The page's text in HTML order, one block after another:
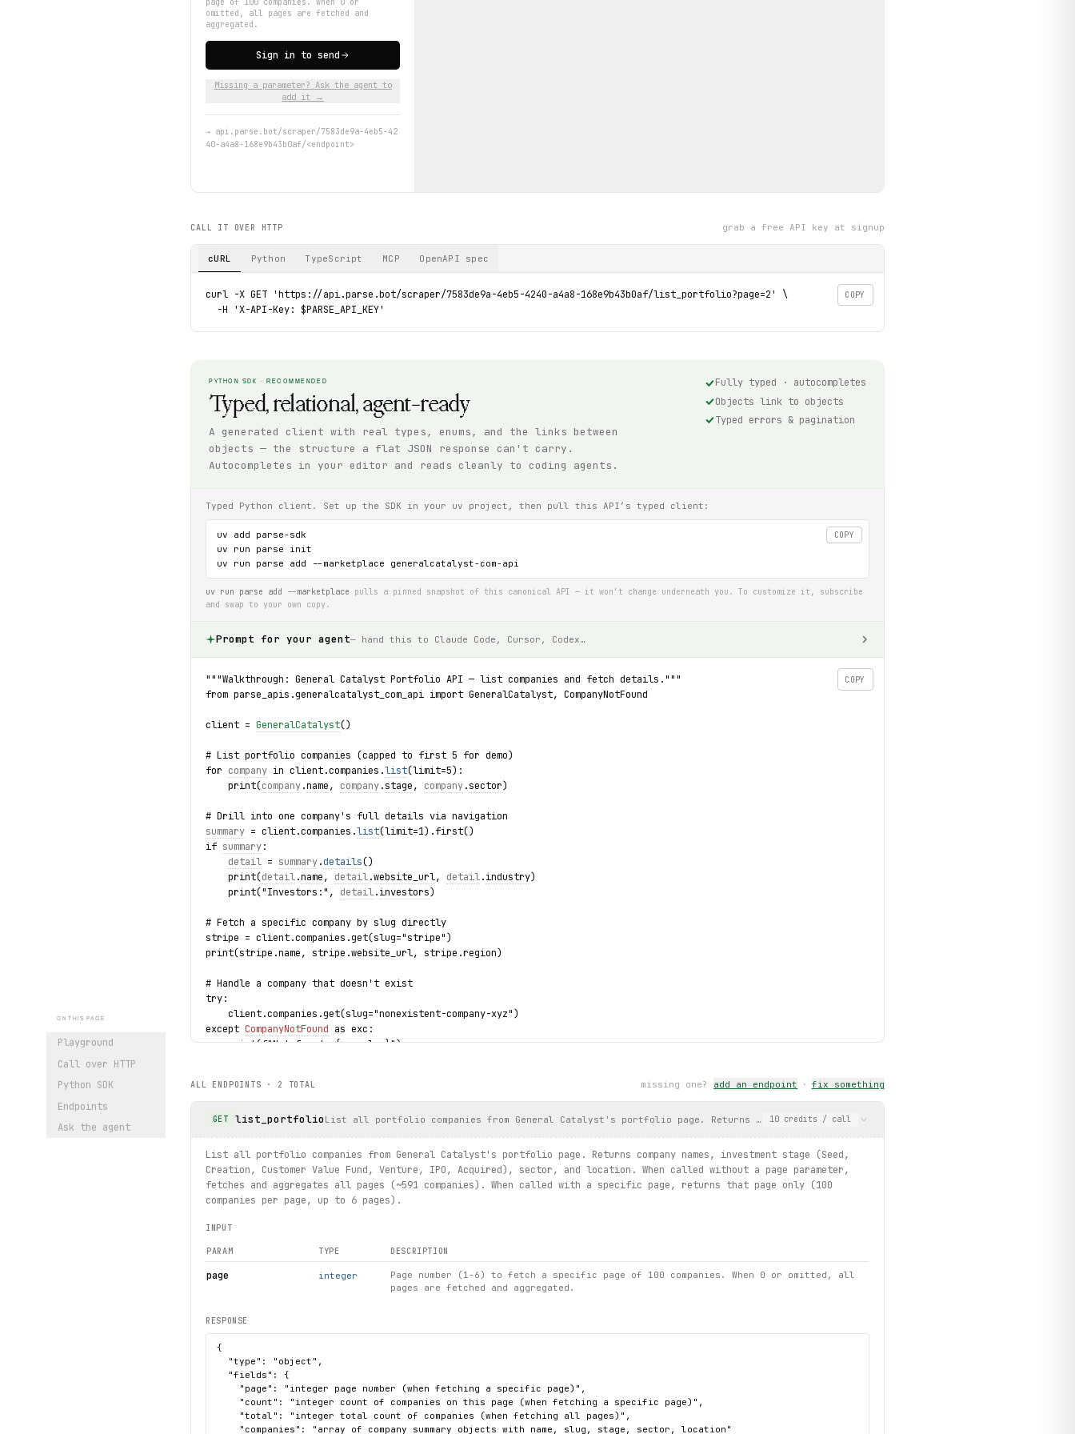
ON THIS PAGE
Playground
Call over HTTP
Python SDK
Endpoints
Ask the agent
omitted, all pages are fetched and
aggregated.
Sign in to send
Missing a parameter? Ask the agent to
add it →
→ api.parse.bot/scraper/7583de9a-4eb5-42
40-a4a8-168e9b43b0af/<endpoint>
CALL IT OVER HTTP grab a free API key at signup
cURL Python TypeScript MCP OpenAPI spec
COPY
curl -X GET 'https://api.parse.bot/scraper/7583de9a-4eb5-4240-a4a8-168e9b43b0af/list_portfolio?page=2' \
  -H 'X-API-Key: $PARSE_API_KEY'
PYTHON SDK · RECOMMENDED
Typed, relational, agent-ready
A generated client with real types, enums, and the links between
objects — the structure a flat JSON response can't carry.
Autocompletes in your editor and reads cleanly to coding agents.
Fully typed · autocompletes
Objects link to objects
Typed errors & pagination
Typed Python client. Set up the SDK in your uv project, then pull this API’s typed client:
COPY
uv add parse-sdk
uv run parse init
uv run parse add --marketplace generalcatalyst-com-api
uv run parse add --marketplace pulls a pinned snapshot of this canonical API — it won’t change underneath you. To customize it, subscribe
and swap to your own copy.
Prompt for your agent— hand this to Claude Code, Cursor, Codex…
COPY
"""Walkthrough: General Catalyst Portfolio API — list companies and fetch details."""
from parse_apis.generalcatalyst_com_api import GeneralCatalyst, CompanyNotFound
client = GeneralCatalyst()
# List portfolio companies (capped to first 5 for demo)
for company in client.companies.list(limit=5):
    print(
company.name, company.stage, company.sector)
# Drill into one company's full details via navigation
summary = client.companies.list(limit=1).first()
if summary:
detail = summary.details()
    print(
detail.name, detail.website_url, detail.industry)
    print("Investors:",
detail.investors)
# Fetch a specific company by slug directly
stripe = client.companies.get(slug="stripe")
print(stripe.name, stripe.website_url, stripe.region)
# Handle a company that doesn't exist
try:
    client.companies.get(slug="nonexistent-company-xyz")
except CompanyNotFound as exc:
    print(f"Not found: {
exc.slug}")
ALL ENDPOINTS · 2 TOTAL missing one? add an endpoint · fix something
GET list_portfolio List all portfolio companies from General Catalyst's portfolio page. Returns company names, investment stage (Seed, Creation,
10 credits / call
List all portfolio companies from General Catalyst's portfolio page. Returns company names, investment stage (Seed,
Creation, Customer Value Fund, Venture, IPO, Acquired), sector, and location. When called without a page parameter,
fetches and aggregates all pages (~591 companies). When called with a specific page, returns that page only (100
companies per page, up to 6 pages).
INPUT
PARAM TYPE DESCRIPTION
page integer
Page number (1-6) to fetch a specific page of 100 companies. When 0 or omitted, all
pages are fetched and aggregated.
RESPONSE
{
  "type": "object",
  "fields": {
    "page": "integer page number (when fetching a specific page)",
    "count": "integer count of companies on this page (when fetching a specific page)",
    "total": "integer total count of companies (when fetching all pages)",
    "companies": "array of company summary objects with name, slug, stage, sector, location"